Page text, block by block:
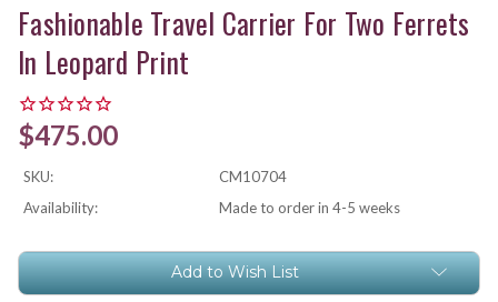
Fashionable Travel Carrier For Two Ferrets
In Leopard Print
$475.00
SKU:
CM10704
Availability:
Made to order in 4-5 weeks
Current
Add to Wish List